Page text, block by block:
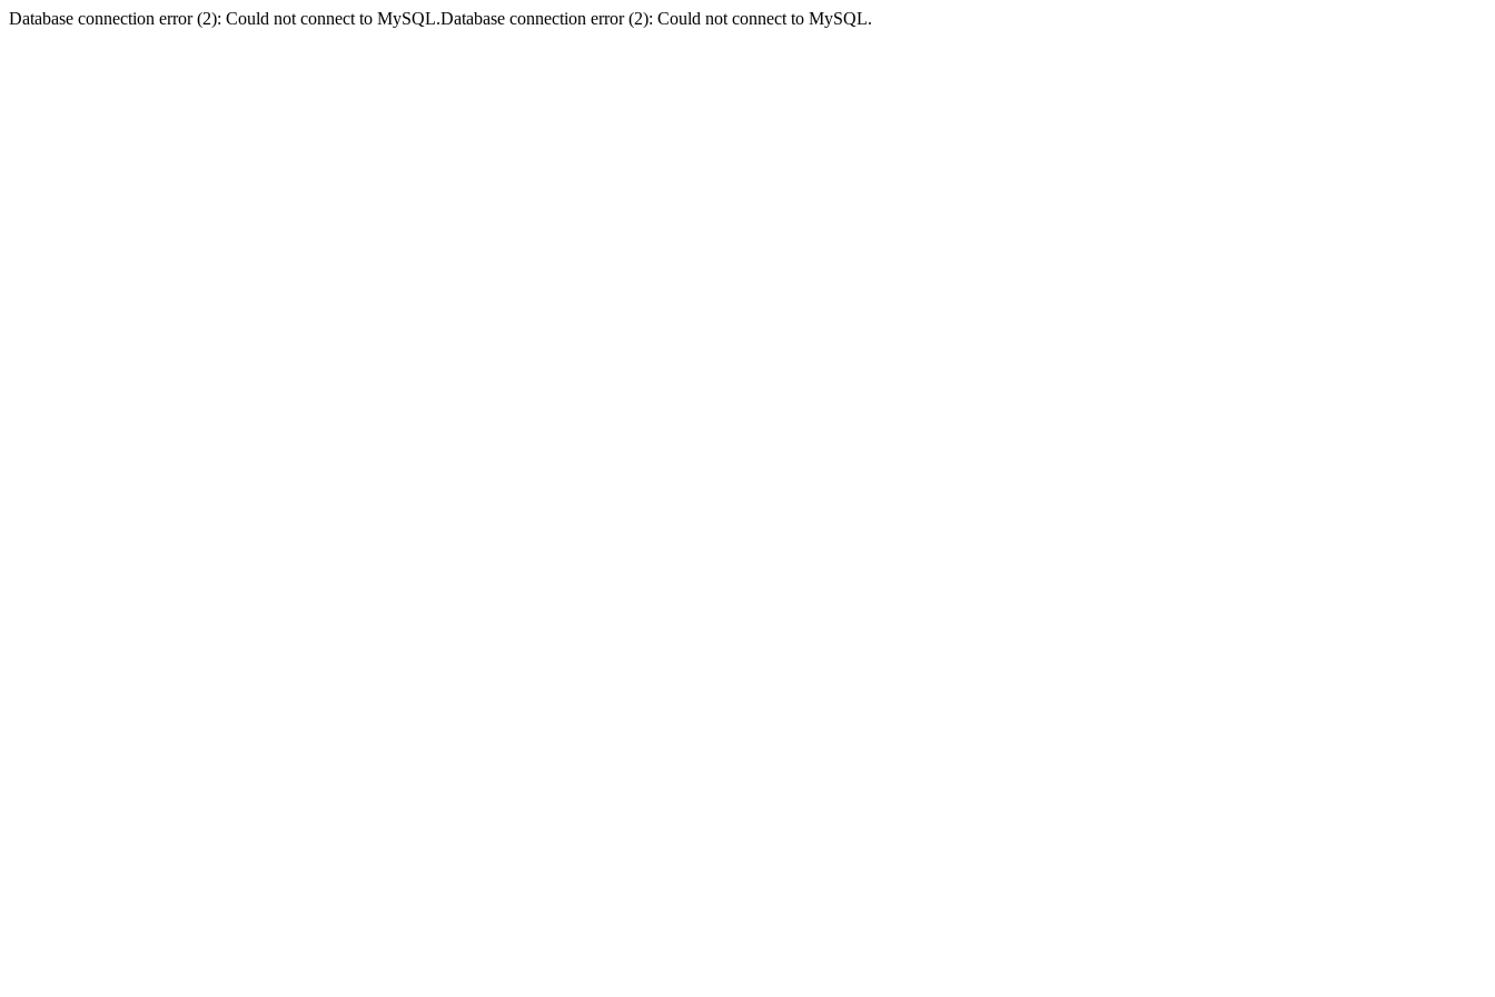
Database connection error (2): Could not connect to MySQL.Database connection error (2): Could not connect to MySQL.